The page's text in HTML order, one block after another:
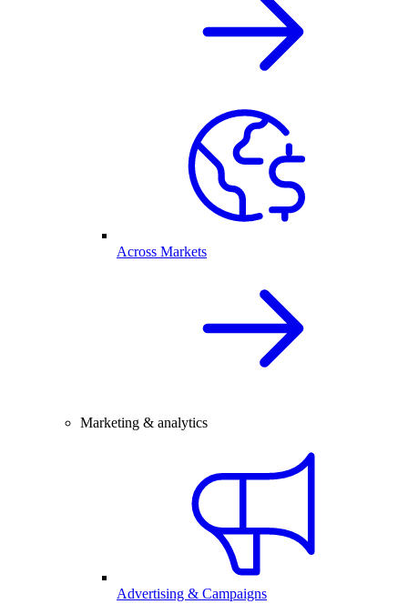
Across Markets
Marketing & analytics
Advertising & Campaigns